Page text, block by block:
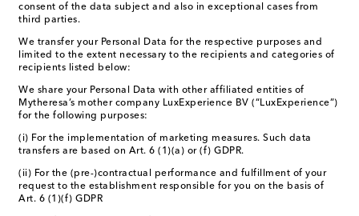
consent of the data subject and also in exceptional cases from
third parties.
We transfer your Personal Data for the respective purposes and
limited to the extent necessary to the recipients and categories of
recipients listed below:
We share your Personal Data with other affiliated entities of
Mytheresa’s mother company LuxExperience BV (“LuxExperience”)
for the following purposes:
(i) For the implementation of marketing measures. Such data
transfers are based on Art. 6 (1)(a) or (f) GDPR.
(ii) For the (pre-)contractual performance and fulfillment of your
request to the establishment responsible for you on the basis of
Art. 6 (1)(f) GDPR